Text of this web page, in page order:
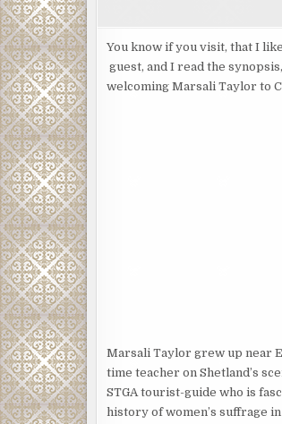
You know if you visit, that I
guest, and I read the
welcoming Marsali Taylor to
Marsali Taylor grew up near
time teacher on Shetland’s
STGA tourist-guide who is
history of women’s suffrage